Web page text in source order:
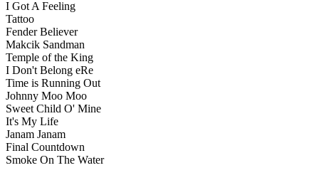
I Got A Feeling
Tattoo
Fender Believer
Makcik Sandman
Temple of the King
I Don't Belong eRe
Time is Running Out
Johnny Moo Moo
Sweet Child O' Mine
It's My Life
Janam Janam
Final Countdown
Smoke On The Water